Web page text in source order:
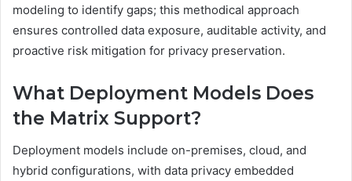
modeling to identify gaps; this methodical approach
ensures controlled data exposure, auditable activity, and
proactive risk mitigation for privacy preservation.
What Deployment Models Does
the Matrix Support?
Deployment models include on-premises, cloud, and
hybrid configurations, with data privacy embedded